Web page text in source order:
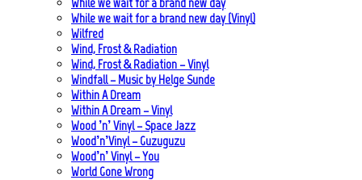
While we wait for a brand new day (Vinyl)
Wilfred
Wind, Frost & Radiation
Wind, Frost & Radiation – Vinyl
Windfall – Music by Helge Sunde
Within A Dream
Within A Dream – Vinyl
Wood ’n’ Vinyl – Space Jazz
Wood’n’Vinyl – Guzuguzu
Wood’n’ Vinyl – You
World Gone Wrong